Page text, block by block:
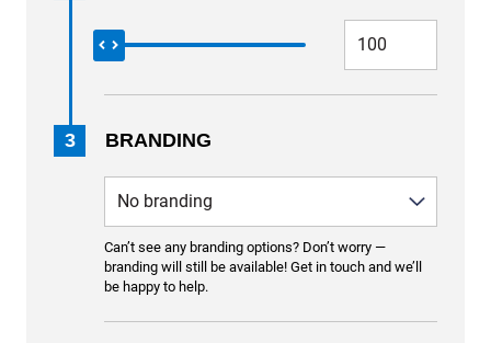
3 BRANDING
Can’t see any branding options? Don’t worry —
branding will still be available! Get in touch and we’ll
be happy to help.